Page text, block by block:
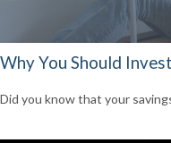
Why You Should
Did you know that your